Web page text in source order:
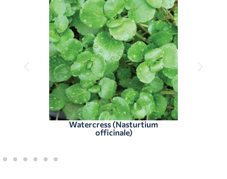
Watercress (Nasturtium
officinale)